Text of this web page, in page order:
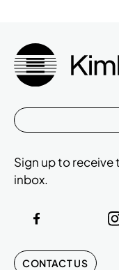
CONTACT US
Sign up to
inbox.